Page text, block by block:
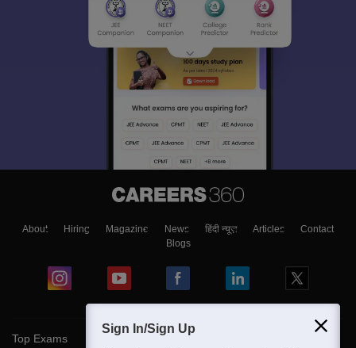
About Hiring Magazine News हिंदी न्यूज़ Articles
Contact
Blogs
Top Exams
Sign In/Sign Up